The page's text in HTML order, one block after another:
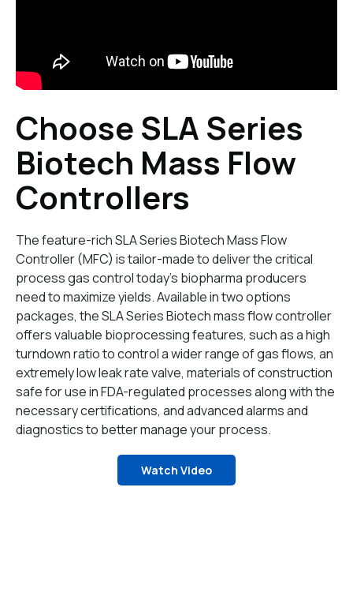
Choose SLA Series
Biotech Mass Flow
Controllers
The feature-rich SLA Series Biotech Mass Flow
Controller (MFC) is tailor-made to deliver the critical
process gas control today’s biopharma producers
need to maximize yields. Available in two options
packages, the SLA Series Biotech mass flow controller
offers valuable bioprocessing features, such as a high
turndown ratio to control a wider range of gas flows, an
extremely low leak rate valve, materials of construction
safe for use in FDA-regulated processes along with the
necessary certifications, and advanced alarms and
diagnostics to better manage your process.
Watch Video